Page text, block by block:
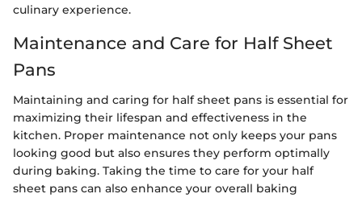
culinary experience.
Maintenance and Care for Half Sheet
Pans
Maintaining and caring for half sheet pans is essential for
maximizing their lifespan and effectiveness in the
kitchen. Proper maintenance not only keeps your pans
looking good but also ensures they perform optimally
during baking. Taking the time to care for your half
sheet pans can also enhance your overall baking